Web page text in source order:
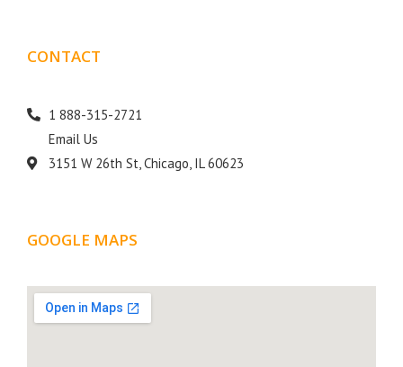
CONTACT
1 888-315-2721
Email Us
3151 W 26th St, Chicago, IL 60623
GOOGLE MAPS